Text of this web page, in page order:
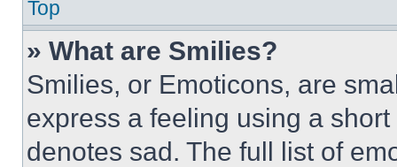
Top
» What are Smilies?
Smilies, or Emoticons, are
express a feeling using a
denotes sad. The full list of